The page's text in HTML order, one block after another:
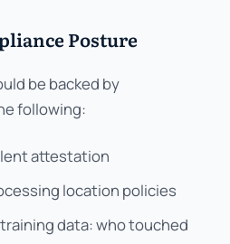
Posture
be backed by
following:
attestation
location policies
data: who touched